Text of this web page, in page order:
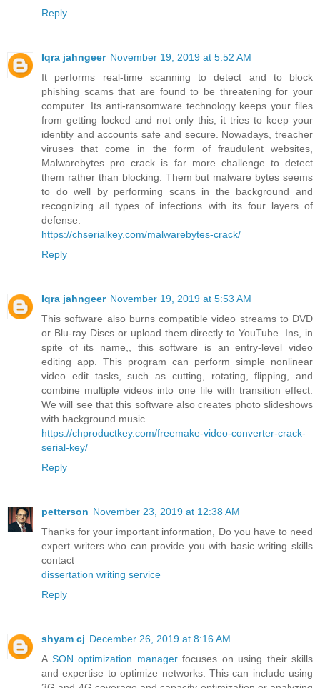
Reply
Iqra jahngeer November 19, 2019 at 5:52 AM
It performs real-time scanning to detect and to block
phishing scams that are found to be threatening for your
computer. Its anti-ransomware technology keeps your files
from getting locked and not only this, it tries to keep your
identity and accounts safe and secure. Nowadays, treacher
viruses that come in the form of fraudulent websites,
Malwarebytes pro crack is far more challenge to detect
them rather than blocking. Them but malware bytes seems
to do well by performing scans in the background and
recognizing all types of infections with its four layers of
defense.
https://chserialkey.com/malwarebytes-crack/
Reply
Iqra jahngeer November 19, 2019 at 5:53 AM
This software also burns compatible video streams to DVD
or Blu-ray Discs or upload them directly to YouTube. Ins, in
spite of its name,, this software is an entry-level video
editing app. This program can perform simple nonlinear
video edit tasks, such as cutting, rotating, flipping, and
combine multiple videos into one file with transition effect.
We will see that this software also creates photo slideshows
with background music.
https://chproductkey.com/freemake-video-converter-crack-
serial-key/
Reply
petterson November 23, 2019 at 12:38 AM
Thanks for your important information, Do you have to need
expert writers who can provide you with basic writing skills
contact
dissertation writing service
Reply
shyam cj December 26, 2019 at 8:16 AM
A SON optimization managerfocuses on using their skills
and expertise to optimize networks. This can include using